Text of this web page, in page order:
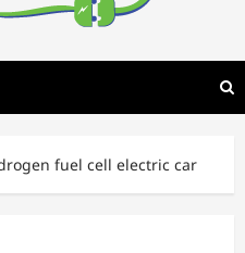
fuel cell electric car